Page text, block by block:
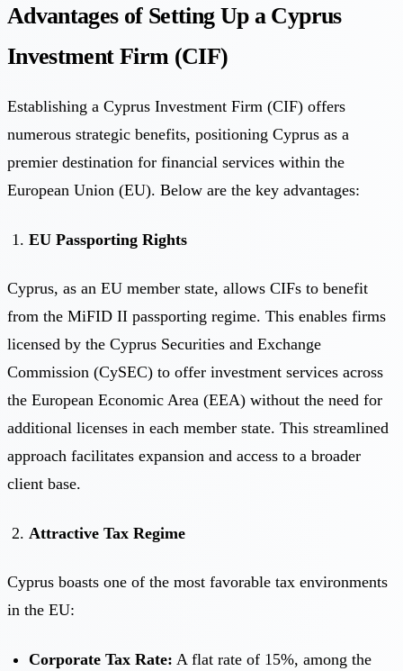
Advantages of Setting Up a Cyprus
Investment Firm (CIF)
Establishing a Cyprus Investment Firm (CIF) offers
numerous strategic benefits, positioning Cyprus as a
premier destination for financial services within the
European Union (EU). Below are the key advantages:
EU Passporting Rights
Cyprus, as an EU member state, allows CIFs to benefit
from the MiFID II passporting regime. This enables firms
licensed by the Cyprus Securities and Exchange
Commission (CySEC) to offer investment services across
the European Economic Area (EEA) without the need for
additional licenses in each member state. This streamlined
approach facilitates expansion and access to a broader
client base.
Attractive Tax Regime
Cyprus boasts one of the most favorable tax environments
in the EU:
Corporate Tax Rate: A flat rate of 15%, among the